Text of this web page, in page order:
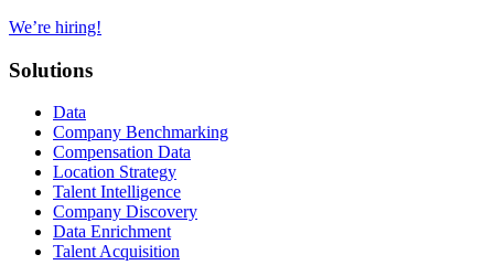
We’re hiring!
Solutions
Data
Company Benchmarking
Compensation Data
Location Strategy
Talent Intelligence
Company Discovery
Data Enrichment
Talent Acquisition